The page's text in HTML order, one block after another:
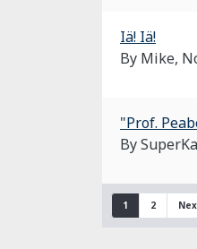
Iä! Iä!
By Mike,
"Prof.
By
1 2